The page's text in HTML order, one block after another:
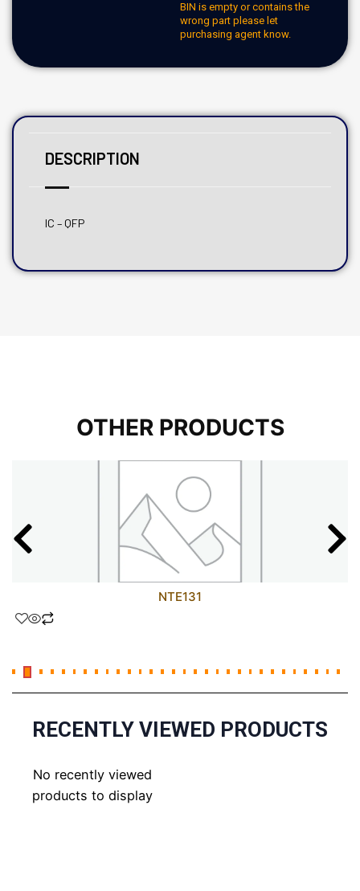
BIN is empty or contains the
wrong part please let
purchasing agent know.
DESCRIPTION
IC – QFP
OTHER PRODUCTS
NTE131
RECENTLY VIEWED PRODUCTS
No recently viewed
products to display